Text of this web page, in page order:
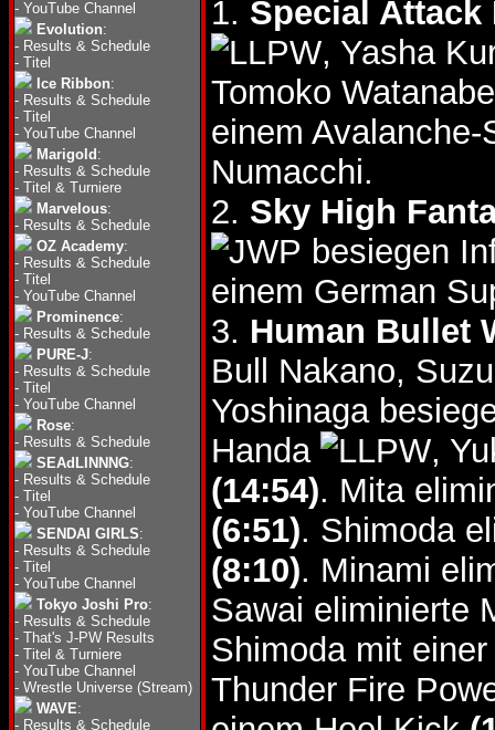
- YouTube Channel
Evolution:
- Results & Schedule
- Titel
Ice Ribbon:
- Results & Schedule
- Titel
- YouTube Channel
Marigold :
- Results & Schedule
- Titel & Turniere
Marvelous:
- Results & Schedule
OZ Academy:
- Results & Schedule
- Titel
- YouTube Channel
Prominence:
- Results & Schedule
PURE-J:
- Results & Schedule
- Titel
- YouTube Channel
Rose:
- Results & Schedule
SEAdLINNNG:
- Results & Schedule
- Titel
- YouTube Channel
SENDAI GIRLS:
- Results & Schedule
- Titel
- YouTube Channel
Tokyo Joshi Pro:
- Results & Schedule
- That's J-PW Results
- Titel & Turniere
- YouTube Channel
- Wrestle Universe (Stream)
WAVE:
- Results & Schedule
1. Special Attack
, Yasha
Tomoko
einem
Numacchi.
2. Sky High
besiegen
einem German
3. Human Bullet
Bull Nakano,
Yoshinaga
Handa
,
(14:54). Mita
(6:51). Shimoda
(8:10). Minami
Sawai eliminierte
Shimoda mit
Thunder Fire